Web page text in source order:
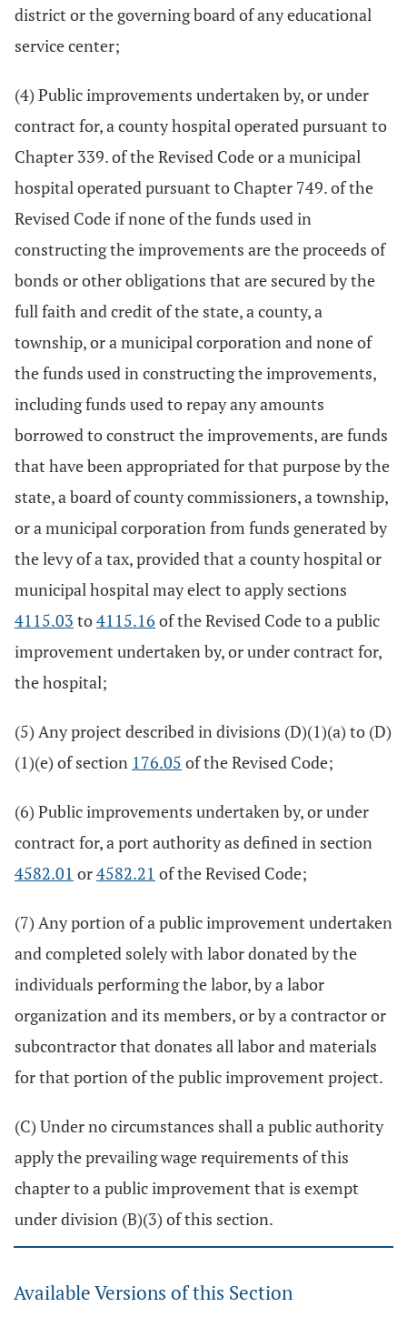
district or the governing board of any educational
service center;
(4) Public improvements undertaken by, or under
contract for, a county hospital operated pursuant to
Chapter 339. of the Revised Code or a municipal
hospital operated pursuant to Chapter 749. of the
Revised Code if none of the funds used in
constructing the improvements are the proceeds of
bonds or other obligations that are secured by the
full faith and credit of the state, a county, a
township, or a municipal corporation and none of
the funds used in constructing the improvements,
including funds used to repay any amounts
borrowed to construct the improvements, are funds
that have been appropriated for that purpose by the
state, a board of county commissioners, a township,
or a municipal corporation from funds generated by
the levy of a tax, provided that a county hospital or
municipal hospital may elect to apply sections
4115.03 to4115.16 of the Revised Code to a public
improvement undertaken by, or under contract for,
the hospital;
(5) Any project described in divisions (D)(1)(a) to (D)
(1)(e) of section 176.05 of the Revised Code;
(6) Public improvements undertaken by, or under
contract for, a port authority as defined in section
4582.01 or4582.21 of the Revised Code;
(7) Any portion of a public improvement undertaken
and completed solely with labor donated by the
individuals performing the labor, by a labor
organization and its members, or by a contractor or
subcontractor that donates all labor and materials
for that portion of the public improvement project.
(C) Under no circumstances shall a public authority
apply the prevailing wage requirements of this
chapter to a public improvement that is exempt
under division (B)(3) of this section.
Available Versions of this Section